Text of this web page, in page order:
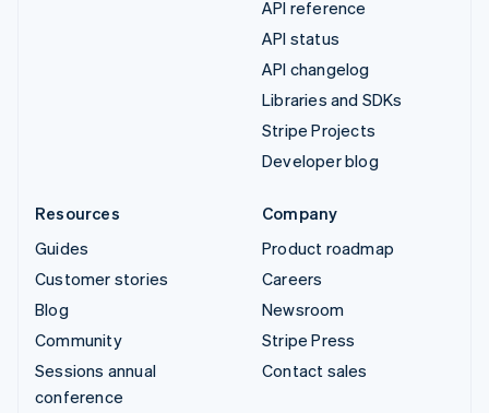
API reference
API status
API changelog
Libraries and SDKs
Stripe Projects
Developer blog
Resources
Guides
Customer stories
Blog
Community
Sessions annual
conference
Company
Product roadmap
Careers
Newsroom
Stripe Press
Contact sales